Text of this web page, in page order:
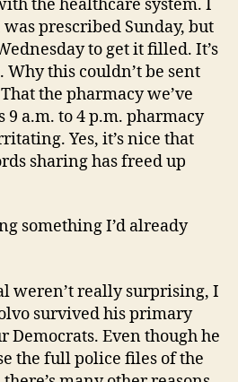
the healthcare system. I
prescribed Sunday, but
to get it filled. It’s
Why this couldn’t be sent
the pharmacy we’ve
9 a.m. to 4 p.m. pharmacy
Yes, it’s nice that
sharing has freed up
something I’d already
weren’t really surprising, I
survived his primary
Democrats. Even though he
the full police files of the